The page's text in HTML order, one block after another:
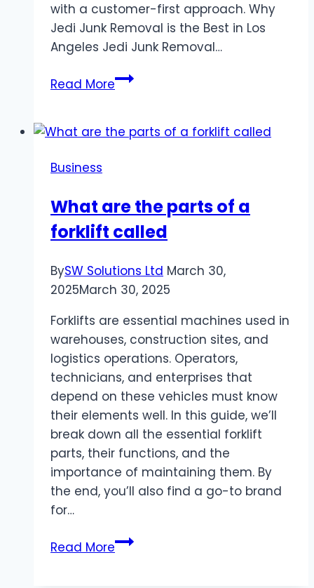
with a customer-first approach. Why
Jedi Junk Removal is the Best in Los
Angeles Jedi Junk Removal…
Read MoreJedi
Los
Partner
for
Free
Spaces
Business
What are the parts of a
forklift called
BySW Solutions Ltd March 30,
2025March 30, 2025
Forklifts are essential machines used in
warehouses, construction sites, and
logistics operations. Operators,
technicians, and enterprises that
depend on these vehicles must know
their elements well. In this guide, we’ll
break down all the essential forklift
parts, their functions, and the
importance of maintaining them. By
the end, you’ll also find a go-to brand
for…
Read MoreWhat